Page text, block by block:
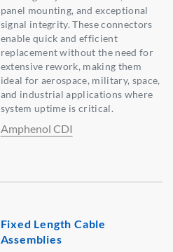
panel mounting, and exceptional
signal integrity. These connectors
enable quick and efficient
replacement without the need for
extensive rework, making them
ideal for aerospace, military, space,
and industrial applications where
system uptime is critical.
Amphenol CDI
Fixed Length Cable
Assemblies